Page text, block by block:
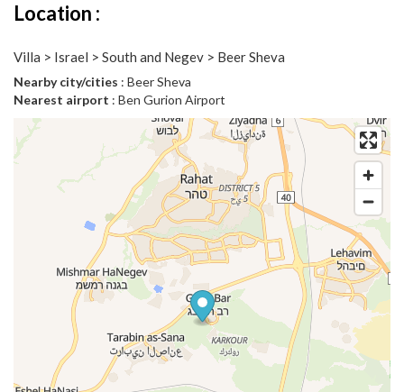
Location :
Villa > Israel > South and Negev > Beer Sheva
Nearby city/cities : Beer Sheva
Nearest airport : Ben Gurion Airport